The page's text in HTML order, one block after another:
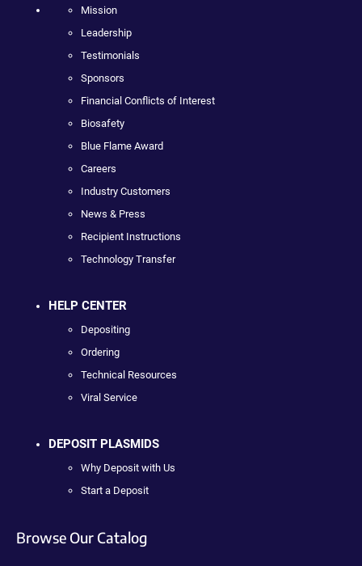
Mission
Leadership
Testimonials
Sponsors
Financial Conflicts of Interest
Biosafety
Blue Flame Award
Careers
Industry Customers
News & Press
Recipient Instructions
Technology Transfer
HELP CENTER
Depositing
Ordering
Technical Resources
Viral Service
DEPOSIT PLASMIDS
Why Deposit with Us
Start a Deposit
Browse Our Catalog